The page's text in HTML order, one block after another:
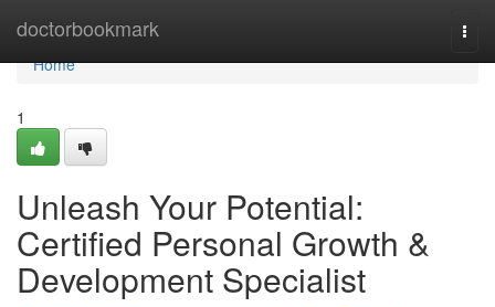
doctorbookmark
Home
Home
1
Unleash Your Potential:
Certified Personal Growth &
Development Specialist